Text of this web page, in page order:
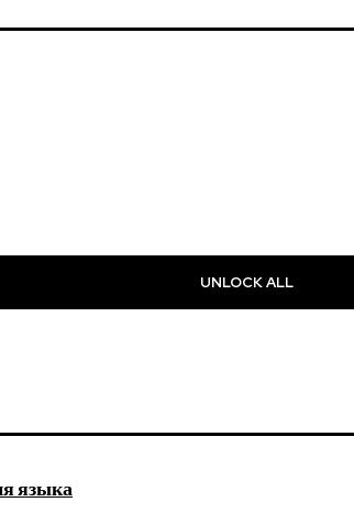
UNLOCK ALL
языка